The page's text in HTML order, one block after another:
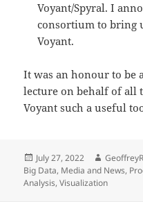
Voyant/Spyral. I
consortium to bring
Voyant.
It was an honour to be
lecture on behalf of all
Voyant such a useful
Posted
on
July 27, 2022 Author
Big Data, Media and News,
Analysis,Visualization